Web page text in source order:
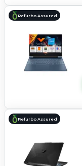
Refurbo Assured
Refurbo Assured